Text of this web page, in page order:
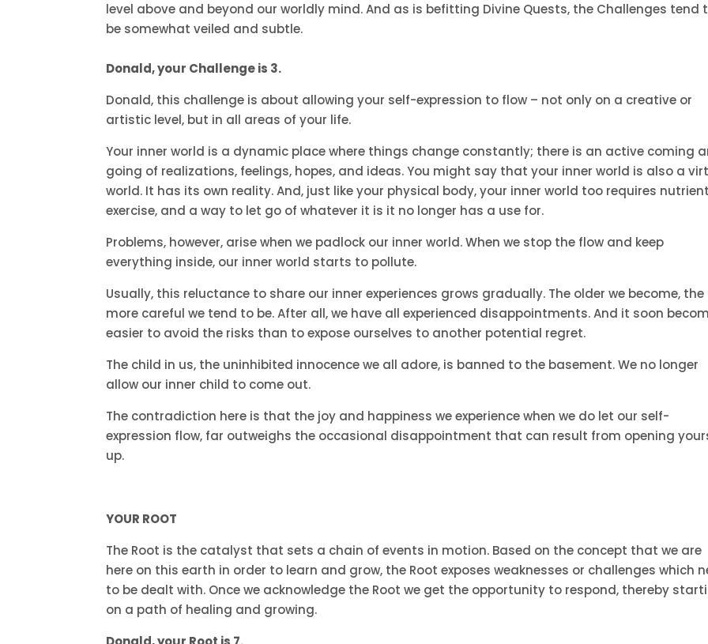
level above and beyond our worldly mind. And as is befitting Divine Quests, the Challenges tend
be somewhat veiled and subtle.
Donald, your Challenge is 3.
Donald, this challenge is about allowing your self-expression to flow – not only on a creative or
artistic level, but in all areas of your life.
Your inner world is a dynamic place where things change constantly; there is an active coming
going of realizations, feelings, hopes, and ideas. You might say that your inner world is also a
world. It has its own reality. And, just like your physical body, your inner world too requires
exercise, and a way to let go of whatever it is it no longer has a use for.
Problems, however, arise when we padlock our inner world. When we stop the flow and keep
everything inside, our inner world starts to pollute.
Usually, this reluctance to share our inner experiences grows gradually. The older we become, the
more careful we tend to be. After all, we have all experienced disappointments. And it soon
easier to avoid the risks than to expose ourselves to another potential regret.
The child in us, the uninhibited innocence we all adore, is banned to the basement. We no longer
allow our inner child to come out.
The contradiction here is that the joy and happiness we experience when we do let our self-
expression flow, far outweighs the occasional disappointment that can result from opening
up.
YOUR ROOT
The Root is the catalyst that sets a chain of events in motion. Based on the concept that we are
here on this earth in order to learn and grow, the Root exposes weaknesses or challenges which
to be dealt with. Once we acknowledge the Root we get the opportunity to respond, thereby
on a path of healing and growing.